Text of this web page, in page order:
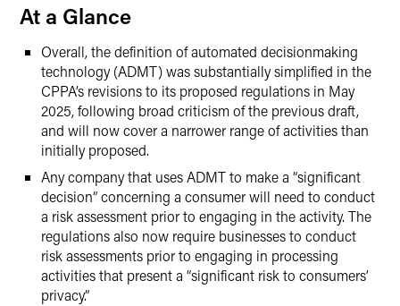
At a Glance
Overall, the definition of automated decisionmaking
technology (ADMT) was substantially simplified in the
CPPA’s revisions to its proposed regulations in May
2025, following broad criticism of the previous draft,
and will now cover a narrower range of activities than
initially proposed.
Any company that uses ADMT to make a “significant
decision” concerning a consumer will need to conduct
a risk assessment prior to engaging in the activity. The
regulations also now require businesses to conduct
risk assessments prior to engaging in processing
activities that present a “significant risk to consumers’
privacy.”